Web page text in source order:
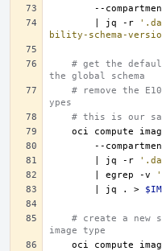
--
jq -r
bility-schema-
# get the
the global schema
# remove the
ypes
# this is our
oci
compute
--
jq -r
egrep -v
jq . >
# create a new
image type
oci
compute